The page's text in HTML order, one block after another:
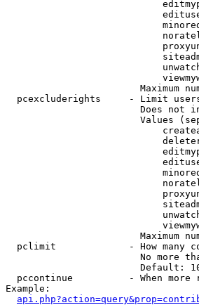
Maximum
pcexcluderights     - Limit
Does not
Values
Maximum
pclimit             - How many
No more
Default:
pccontinue          - When more
Example: